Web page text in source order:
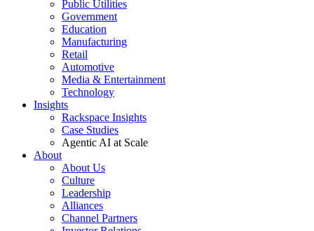
Public Utilities
Government
Education
Manufacturing
Retail
Automotive
Media & Entertainment
Technology
Insights
Rackspace Insights
Case Studies
Agentic AI at Scale
About
About Us
Culture
Leadership
Alliances
Channel Partners